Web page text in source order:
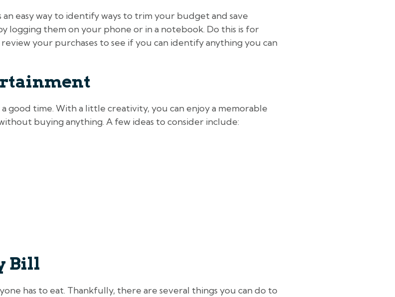
easy way to identify ways to trim your budget and save
logging them on your phone or in a notebook. Do this is for
your purchases to see if you can identify anything you can
good time. With a little creativity, you can enjoy a memorable
buying anything. A few ideas to consider include:
Bill
has to eat. Thankfully, there are several things you can do to